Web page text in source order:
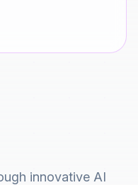
innovative AI